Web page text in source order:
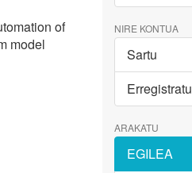
of
model
NIRE KONTUA
Sartu
Erregistratu
ARAKATU
EGILEA